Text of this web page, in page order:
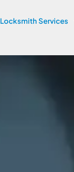
Locksmith Services